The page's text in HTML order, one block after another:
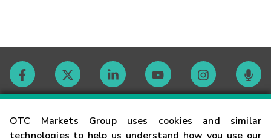
OTC Markets Group uses cookies and similar
Contact